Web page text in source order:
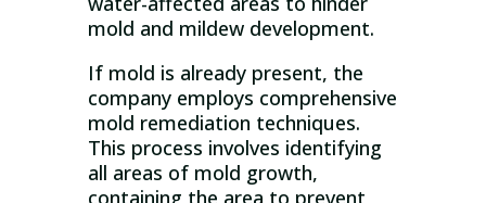
mold and mildew development.
If mold is already present, the
company employs comprehensive
mold remediation techniques.
This process involves identifying
all areas of mold growth,
containing the area to prevent